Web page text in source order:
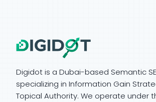
Digidot is a Dubai-based Semantic
specializing in Information Gain
Topical Authority. We operate under